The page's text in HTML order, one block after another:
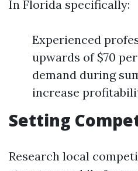
In Florida specifically:
Experienced
upwards of $70
demand during
increase
Setting
Research local